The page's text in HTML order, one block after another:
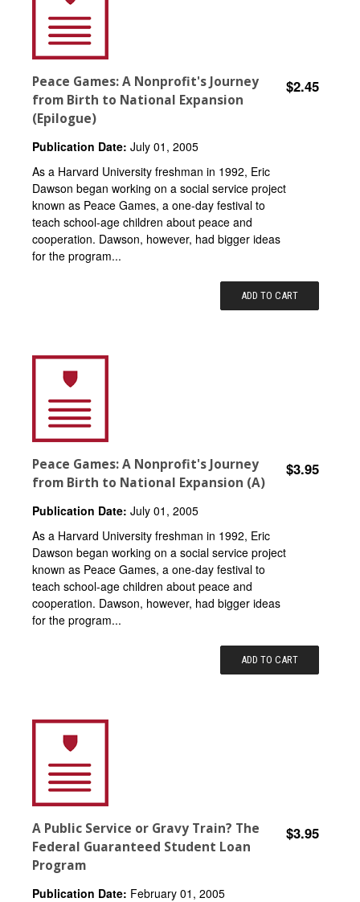
Peace Games: A Nonprofit's Journey
from Birth to National Expansion
(Epilogue)
$2.45
Publication Date: July 01, 2005
As a Harvard University freshman in 1992, Eric
Dawson began working on a social service project
known as Peace Games, a one-day festival to
teach school-age children about peace and
cooperation. Dawson, however, had bigger ideas
for the program...
ADD TO CART
Peace Games: A Nonprofit's Journey
from Birth to National Expansion (A)
$3.95
Publication Date: July 01, 2005
As a Harvard University freshman in 1992, Eric
Dawson began working on a social service project
known as Peace Games, a one-day festival to
teach school-age children about peace and
cooperation. Dawson, however, had bigger ideas
for the program...
ADD TO CART
A Public Service or Gravy Train? The
Federal Guaranteed Student Loan
Program
$3.95
Publication Date: February 01, 2005